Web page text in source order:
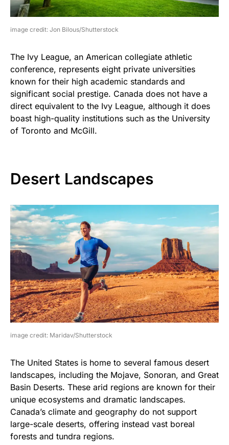
image credit: Jon Bilous/Shutterstock
The Ivy League, an American collegiate athletic
conference, represents eight private universities
known for their high academic standards and
significant social prestige. Canada does not have a
direct equivalent to the Ivy League, although it does
boast high-quality institutions such as the University
of Toronto and McGill.
Desert Landscapes
image credit: Maridav/Shutterstock
The United States is home to several famous desert
landscapes, including the Mojave, Sonoran, and Great
Basin Deserts. These arid regions are known for their
unique ecosystems and dramatic landscapes.
Canada’s climate and geography do not support
large-scale deserts, offering instead vast boreal
forests and tundra regions.